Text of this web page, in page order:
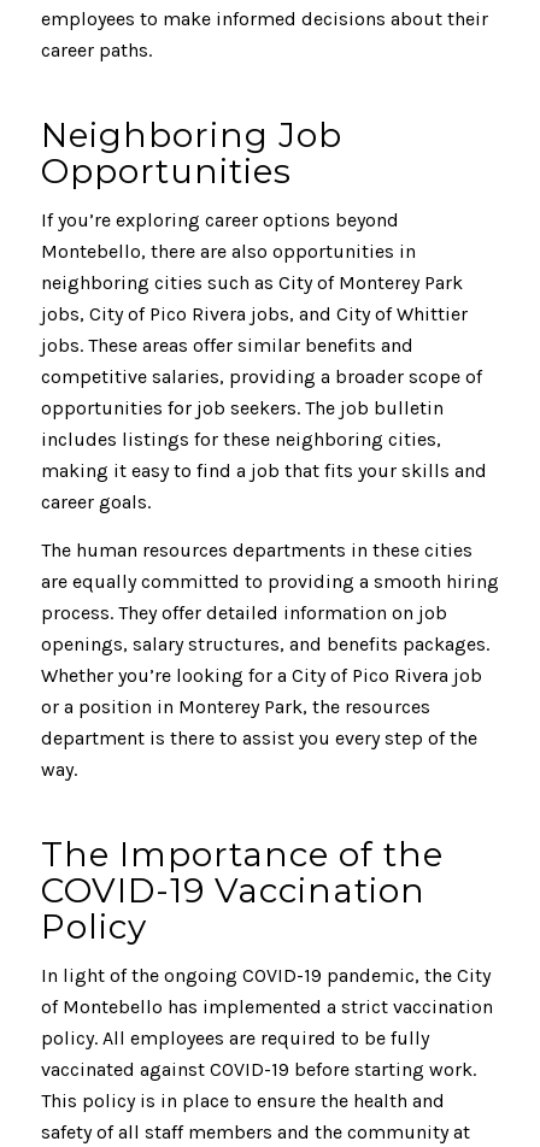
employees to make informed decisions about their
career paths.
Neighboring Job
Opportunities
If you’re exploring career options beyond
Montebello, there are also opportunities in
neighboring cities such as City of Monterey Park
jobs, City of Pico Rivera jobs, and City of Whittier
jobs. These areas offer similar benefits and
competitive salaries, providing a broader scope of
opportunities for job seekers. The job bulletin
includes listings for these neighboring cities,
making it easy to find a job that fits your skills and
career goals.
The human resources departments in these cities
are equally committed to providing a smooth hiring
process. They offer detailed information on job
openings, salary structures, and benefits packages.
Whether you’re looking for a City of Pico Rivera job
or a position in Monterey Park, the resources
department is there to assist you every step of the
way.
The Importance of the
COVID-19 Vaccination
Policy
In light of the ongoing COVID-19 pandemic, the City
of Montebello has implemented a strict vaccination
policy. All employees are required to be fully
vaccinated against COVID-19 before starting work.
This policy is in place to ensure the health and
safety of all staff members and the community at